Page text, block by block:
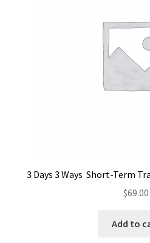
3 Days 3 Ways Short-Term
$69.00
Add to